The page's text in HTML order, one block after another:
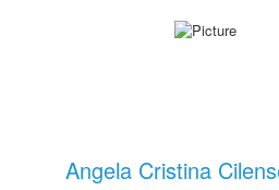
Angela Cristina